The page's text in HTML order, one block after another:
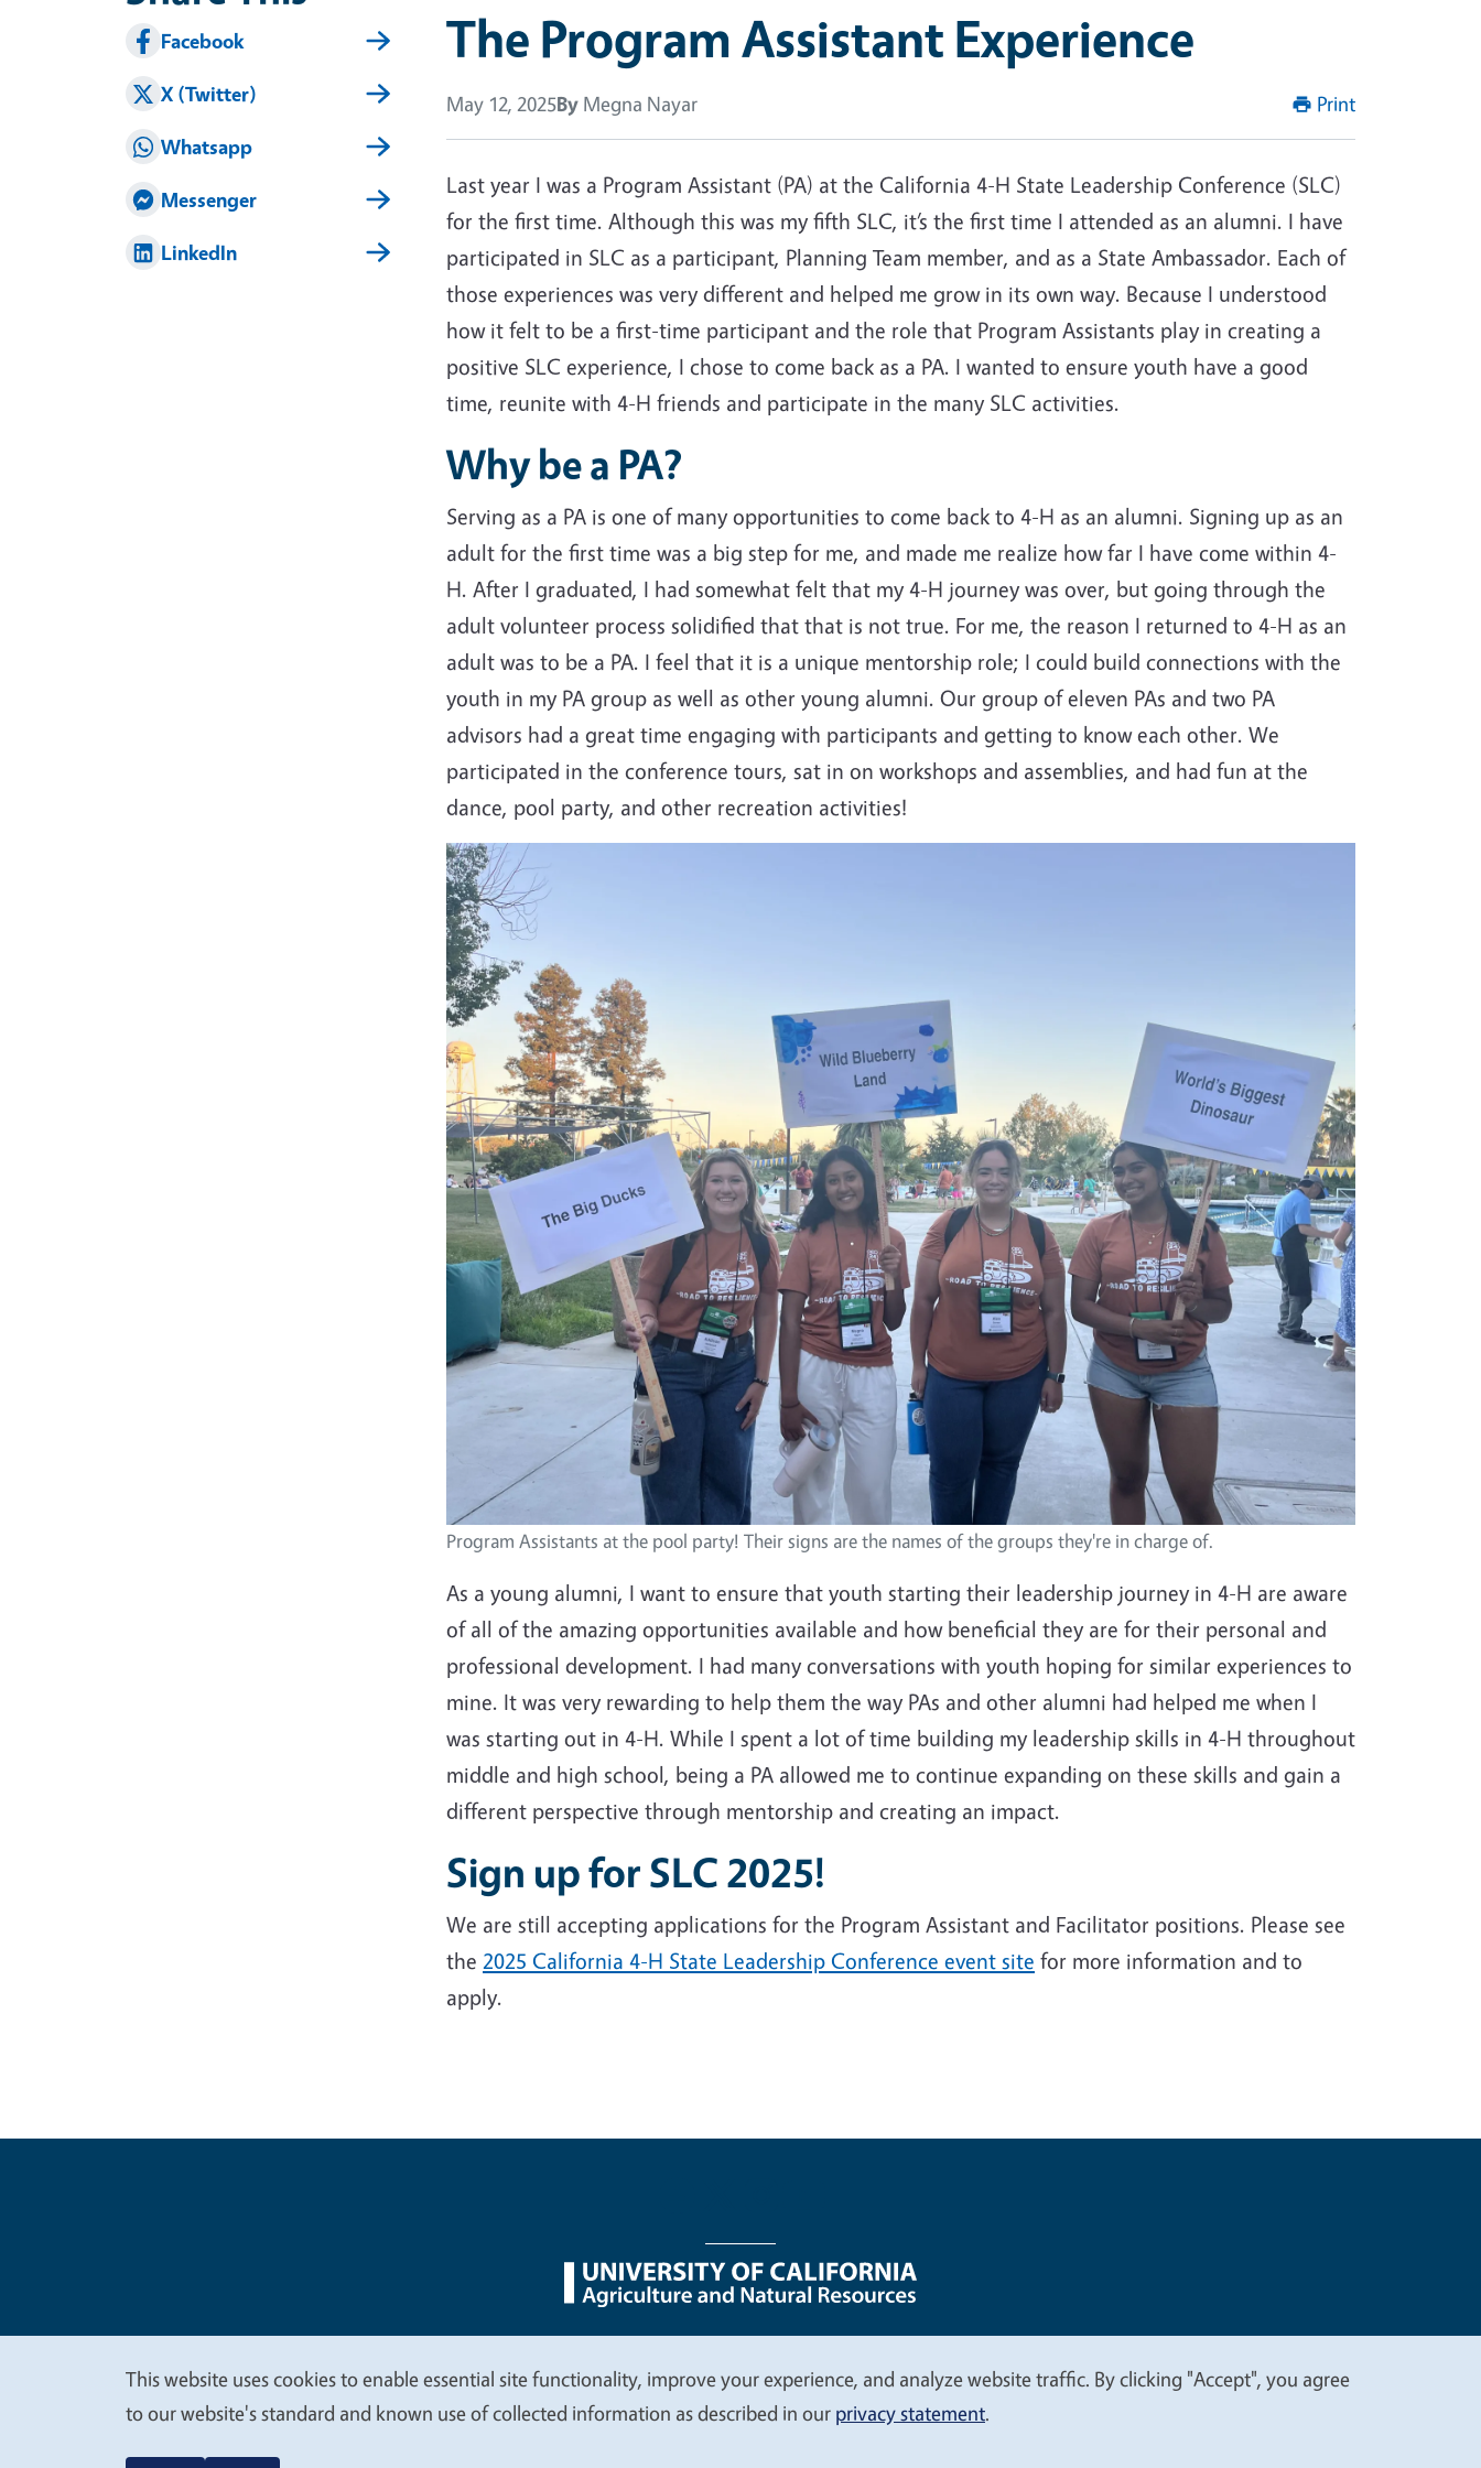
The Program Assistant Experience
May 12, 2025By Megna Nayar Print
Last year I was a Program Assistant (PA) at the California 4-H State Leadership Conference (SLC)
for the first time. Although this was my fifth SLC, it’s the first time I attended as an alumni. I have
participated in SLC as a participant, Planning Team member, and as a State Ambassador. Each of
those experiences was very different and helped me grow in its own way. Because I understood
how it felt to be a first-time participant and the role that Program Assistants play in creating a
positive SLC experience, I chose to come back as a PA. I wanted to ensure youth have a good
time, reunite with 4-H friends and participate in the many SLC activities.
Why be a PA?
Serving as a PA is one of many opportunities to come back to 4-H as an alumni. Signing up as an
adult for the first time was a big step for me, and made me realize how far I have come within 4-
H. After I graduated, I had somewhat felt that my 4-H journey was over, but going through the
adult volunteer process solidified that that is not true. For me, the reason I returned to 4-H as an
adult was to be a PA. I feel that it is a unique mentorship role; I could build connections with the
youth in my PA group as well as other young alumni. Our group of eleven PAs and two PA
advisors had a great time engaging with participants and getting to know each other. We
participated in the conference tours, sat in on workshops and assemblies, and had fun at the
dance, pool party, and other recreation activities!
Image
Program Assistants at the pool party! Their signs are the names of the groups they're in charge of.
As a young alumni, I want to ensure that youth starting their leadership journey in 4-H are aware
of all of the amazing opportunities available and how beneficial they are for their personal and
professional development. I had many conversations with youth hoping for similar experiences to
mine. It was very rewarding to help them the way PAs and other alumni had helped me when I
was starting out in 4-H. While I spent a lot of time building my leadership skills in 4-H throughout
middle and high school, being a PA allowed me to continue expanding on these skills and gain a
different perspective through mentorship and creating an impact.
Sign up for SLC 2025!
We are still accepting applications for the Program Assistant and Facilitator positions. Please see
the 2025 California 4-H State Leadership Conference event site for more information and to
apply.
Facebook
X (Twitter)
Whatsapp
Messenger
LinkedIn
Legal Menu
We
This website uses cookies to enable essential site functionality, improve your experience, and analyze website traffic. By clicking "Accept", you agree
to our website's standard and known use of collected information as described in our privacy statement.